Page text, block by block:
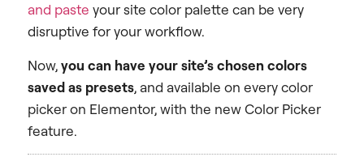
and paste your site color palette can be very
disruptive for your workflow.
Now,you can have your site’s chosen colors
saved as presets, and available on every color
picker on Elementor, with the new Color Picker
feature.